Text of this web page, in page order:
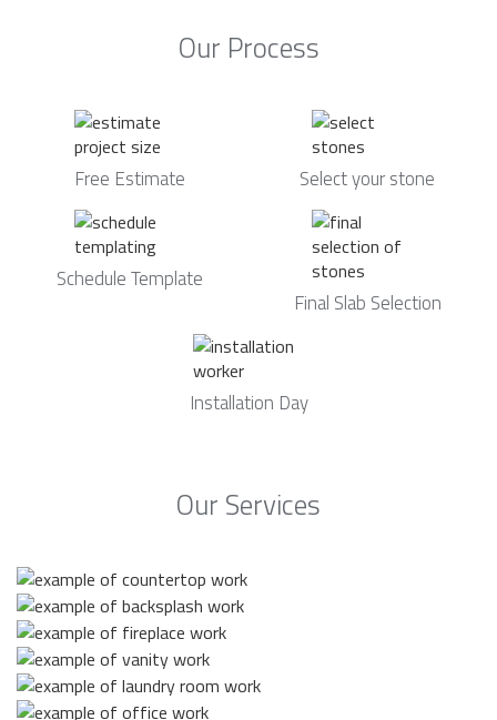
Our Process
Free Estimate Select your stone
Schedule Template
Final Slab Selection
Installation Day
Our Services